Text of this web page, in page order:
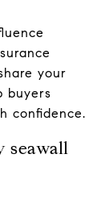
your
buyers
confidence.
seawall